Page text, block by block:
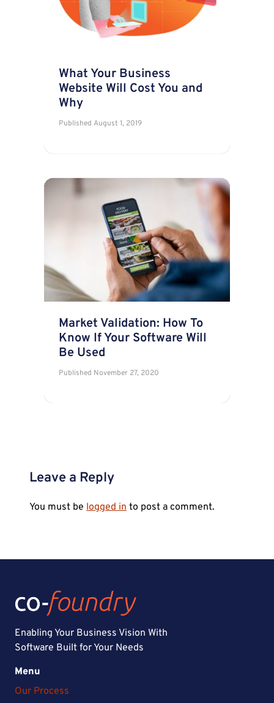
What Your Business
Website Will Cost You and
Why
Published August 1, 2019
Market Validation: How To
Know If Your Software Will
Be Used
Published November 27, 2020
Leave a Reply
You must be logged in to post a comment.
Enabling Your Business Vision With
Software Built for Your Needs
Menu
Our Process